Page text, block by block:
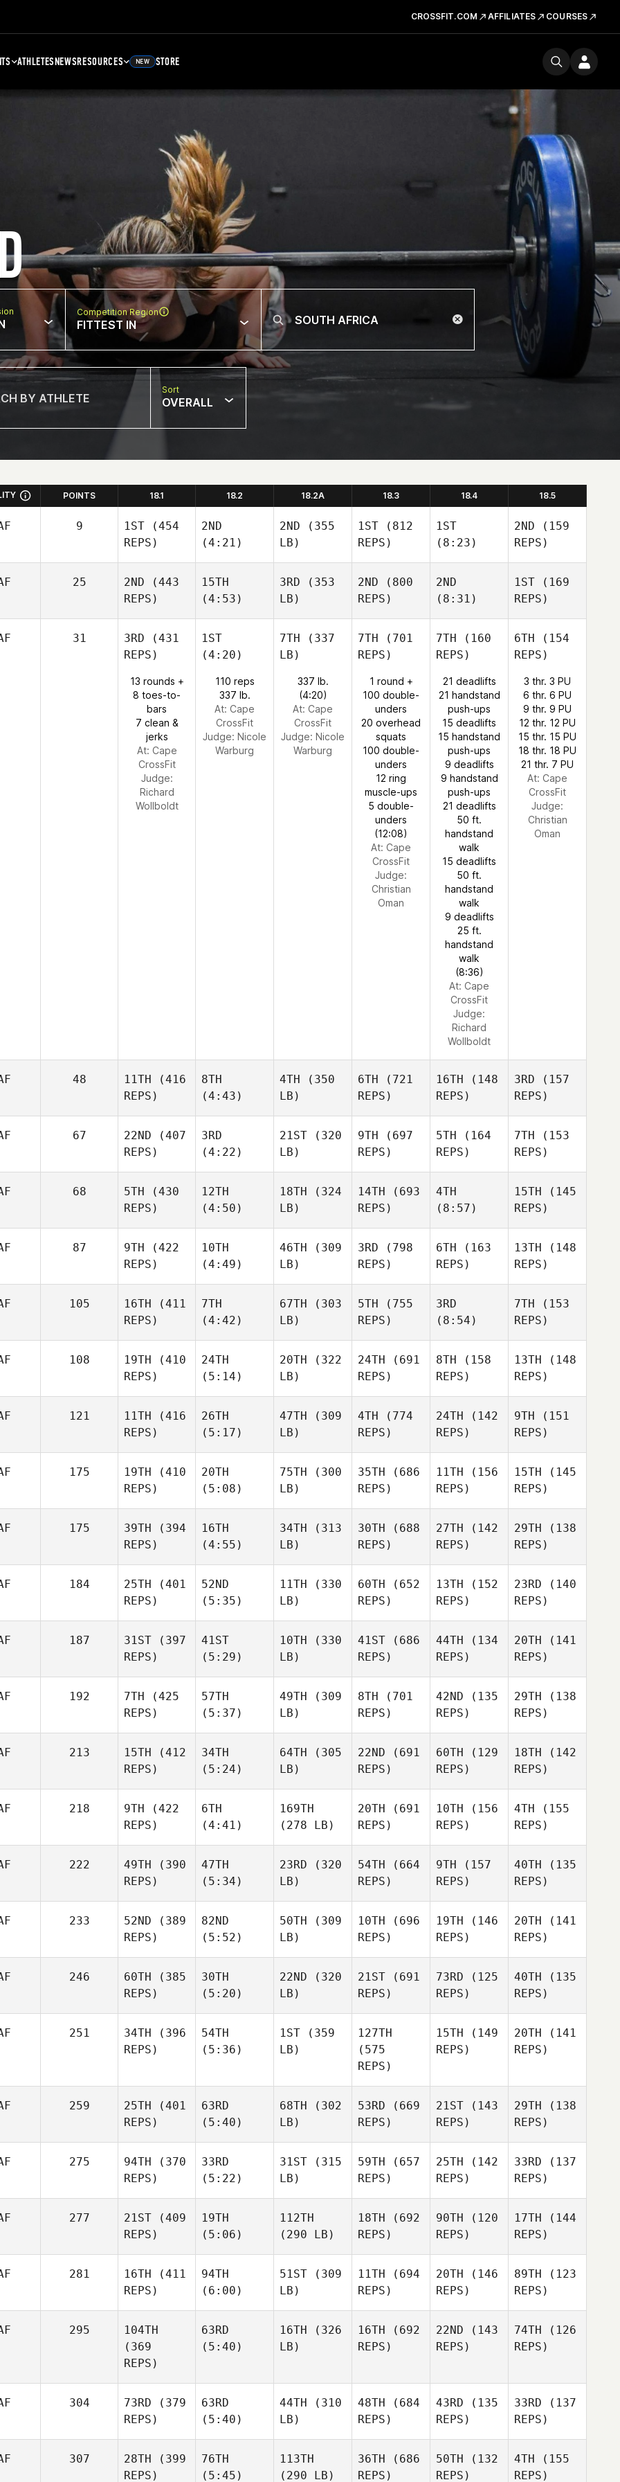
CROSSFIT.COM AFFILIATES COURSES
ATHLETESNEWSRESOURCES NEW STORE
Competition Region
FITTEST IN
Sort
OVERALL
POINTS 18.1 18.2 18.2A 18.3 18.4 18.5
9 1ST (454
REPS)
2ND
(4:21)
2ND (355
LB)
1ST (812
REPS)
1ST
(8:23)
2ND (159
REPS)
25 2ND (443
REPS)
15TH
(4:53)
3RD (353
LB)
2ND (800
REPS)
2ND
(8:31)
1ST (169
REPS)
31 3RD (431
REPS)
13 rounds +
8 toes-to-
bars
7 clean &
jerks
At: Cape
CrossFit
Judge:
Richard
Wollboldt
1ST
(4:20)
110 reps
337 lb.
At: Cape
CrossFit
Judge: Nicole
Warburg
7TH (337
LB)
337 lb.
(4:20)
At: Cape
CrossFit
Judge: Nicole
Warburg
7TH (701
REPS)
1 round +
100 double-
unders
20 overhead
squats
100 double-
unders
12 ring
muscle-ups
5 double-
unders
(12:08)
At: Cape
CrossFit
Judge:
Christian
Oman
7TH (160
REPS)
21 deadlifts
21 handstand
push-ups
15 deadlifts
15 handstand
push-ups
9 deadlifts
9 handstand
push-ups
21 deadlifts
50 ft.
handstand
walk
15 deadlifts
50 ft.
handstand
walk
9 deadlifts
25 ft.
handstand
walk
(8:36)
At: Cape
CrossFit
Judge:
Richard
Wollboldt
6TH (154
REPS)
3 thr. 3 PU
6 thr. 6 PU
9 thr. 9 PU
12 thr. 12 PU
15 thr. 15 PU
18 thr. 18 PU
21 thr. 7 PU
At: Cape
CrossFit
Judge:
Christian
Oman
48 11TH (416
REPS)
8TH
(4:43)
4TH (350
LB)
6TH (721
REPS)
16TH (148
REPS)
3RD (157
REPS)
67 22ND (407
REPS)
3RD
(4:22)
21ST (320
LB)
9TH (697
REPS)
5TH (164
REPS)
7TH (153
REPS)
68 5TH (430
REPS)
12TH
(4:50)
18TH (324
LB)
14TH (693
REPS)
4TH
(8:57)
15TH (145
REPS)
87 9TH (422
REPS)
10TH
(4:49)
46TH (309
LB)
3RD (798
REPS)
6TH (163
REPS)
13TH (148
REPS)
105 16TH (411
REPS)
7TH
(4:42)
67TH (303
LB)
5TH (755
REPS)
3RD
(8:54)
7TH (153
REPS)
108 19TH (410
REPS)
24TH
(5:14)
20TH (322
LB)
24TH (691
REPS)
8TH (158
REPS)
13TH (148
REPS)
121 11TH (416
REPS)
26TH
(5:17)
47TH (309
LB)
4TH (774
REPS)
24TH (142
REPS)
9TH (151
REPS)
175 19TH (410
REPS)
20TH
(5:08)
75TH (300
LB)
35TH (686
REPS)
11TH (156
REPS)
15TH (145
REPS)
175 39TH (394
REPS)
16TH
(4:55)
34TH (313
LB)
30TH (688
REPS)
27TH (142
REPS)
29TH (138
REPS)
184 25TH (401
REPS)
52ND
(5:35)
11TH (330
LB)
60TH (652
REPS)
13TH (152
REPS)
23RD (140
REPS)
187 31ST (397
REPS)
41ST
(5:29)
10TH (330
LB)
41ST (686
REPS)
44TH (134
REPS)
20TH (141
REPS)
192 7TH (425
REPS)
57TH
(5:37)
49TH (309
LB)
8TH (701
REPS)
42ND (135
REPS)
29TH (138
REPS)
213 15TH (412
REPS)
34TH
(5:24)
64TH (305
LB)
22ND (691
REPS)
60TH (129
REPS)
18TH (142
REPS)
218 9TH (422
REPS)
6TH
(4:41)
169TH
(278 LB)
20TH (691
REPS)
10TH (156
REPS)
4TH (155
REPS)
222 49TH (390
REPS)
47TH
(5:34)
23RD (320
LB)
54TH (664
REPS)
9TH (157
REPS)
40TH (135
REPS)
233 52ND (389
REPS)
82ND
(5:52)
50TH (309
LB)
10TH (696
REPS)
19TH (146
REPS)
20TH (141
REPS)
246 60TH (385
REPS)
30TH
(5:20)
22ND (320
LB)
21ST (691
REPS)
73RD (125
REPS)
40TH (135
REPS)
251 34TH (396
REPS)
54TH
(5:36)
1ST (359
LB)
127TH
(575
REPS)
15TH (149
REPS)
20TH (141
REPS)
259 25TH (401
REPS)
63RD
(5:40)
68TH (302
LB)
53RD (669
REPS)
21ST (143
REPS)
29TH (138
REPS)
275 94TH (370
REPS)
33RD
(5:22)
31ST (315
LB)
59TH (657
REPS)
25TH (142
REPS)
33RD (137
REPS)
277 21ST (409
REPS)
19TH
(5:06)
112TH
(290 LB)
18TH (692
REPS)
90TH (120
REPS)
17TH (144
REPS)
281 16TH (411
REPS)
94TH
(6:00)
51ST (309
LB)
11TH (694
REPS)
20TH (146
REPS)
89TH (123
REPS)
295
104TH
(369
REPS)
63RD
(5:40)
16TH (326
LB)
16TH (692
REPS)
22ND (143
REPS)
74TH (126
REPS)
304 73RD (379
REPS)
63RD
(5:40)
44TH (310
LB)
48TH (684
REPS)
43RD (135
REPS)
33RD (137
REPS)
307 28TH (399
REPS)
76TH
(5:45)
113TH
(290 LB)
36TH (686
REPS)
50TH (132
REPS)
4TH (155
REPS)